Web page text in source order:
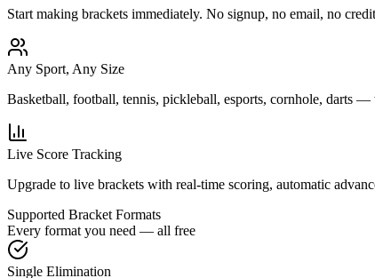
Start making brackets immediately. No signup, no email, no
Any Sport, Any Size
Basketball, football, tennis, pickleball, esports, cornhole, darts
Live Score Tracking
Upgrade to live brackets with real-time scoring, automatic
Supported Bracket Formats
Every format you need — all free
Single Elimination